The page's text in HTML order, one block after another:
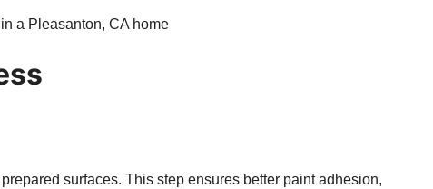
surfaces. This step ensures better paint adhesion,